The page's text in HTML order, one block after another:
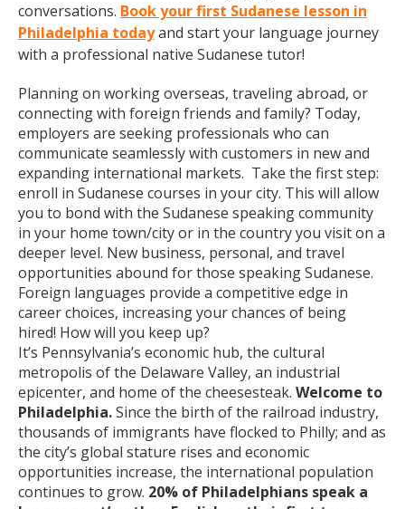
conversations. Book your first Sudanese lesson in
Philadelphia todayand start your language journey
with a professional native Sudanese tutor!
Planning on working overseas, traveling abroad, or
connecting with foreign friends and family? Today,
employers are seeking professionals who can
communicate seamlessly with customers in new and
expanding international markets. Take the first step:
enroll in Sudanese courses in your city. This will allow
you to bond with the Sudanese speaking community
in your home town/city or in the country you visit on a
deeper level. New business, personal, and travel
opportunities abound for those speaking Sudanese.
Foreign languages provide a competitive edge in
career choices, increasing your chances of being
hired! How will you keep up?
It’s Pennsylvania’s economic hub, the cultural
metropolis of the Delaware Valley, an industrial
epicenter, and home of the cheesesteak. Welcome to
Philadelphia.Since the birth of the railroad industry,
thousands of immigrants have flocked to Philly; and as
the city’s global stature rises and economic
opportunities increase, the international population
continues to grow. 20% of Philadelphians speak a